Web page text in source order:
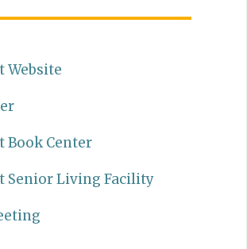
Website
Book Center
Senior Living Facility